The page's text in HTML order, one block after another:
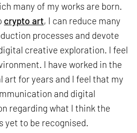
many of my works are born.
crypto art, I can reduce many
processes and devote
creative exploration. I feel
I have worked in the
for years and I feel that my
and digital
regarding what I think the
yet to be recognised.